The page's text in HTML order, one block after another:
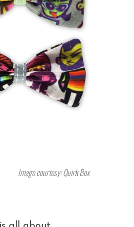
Image courtesy: Quirk Box